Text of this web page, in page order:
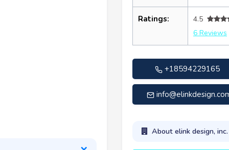
Ratings:
4.5
6 Reviews
+18594229165
About elink design, inc.